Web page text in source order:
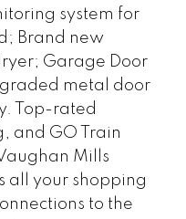
system for
Brand new
Garage Door
metal door
Top-rated
and GO Train
Mills
all your shopping
to the